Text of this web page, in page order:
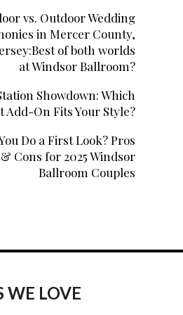
vs. Outdoor Wedding
in Mercer County,
of both worlds
at Windsor Ballroom?
Showdown: Which
Add-On Fits Your Style?
Do a First Look? Pros
& Cons for 2025 Windsor
Ballroom Couples
WE LOVE